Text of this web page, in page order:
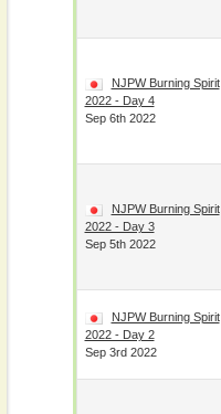
NJPW Burning Spirit
2022 - Day 4
Sep 6th 2022
NJPW Burning Spirit
2022 - Day 3
Sep 5th 2022
NJPW Burning Spirit
2022 - Day 2
Sep 3rd 2022